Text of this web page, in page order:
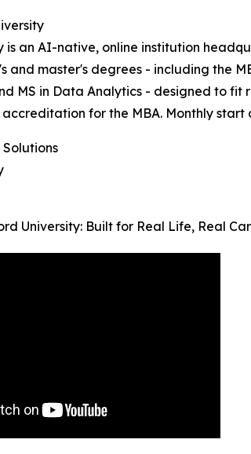
is an AI-native, online institution
and master's degrees - including the
MS in Data Analytics - designed to
accreditation for the MBA. Monthly
University: Built for Real Life, Real